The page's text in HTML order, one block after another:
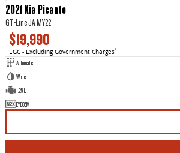
2021 Kia Picanto
GT-Line JA MY22
$19,990
EGC - Excluding Government Charges2
Automatic
White
1.25 L
EYE85M